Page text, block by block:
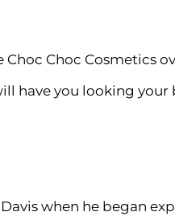
Choc Cosmetics
have you looking your
when he began